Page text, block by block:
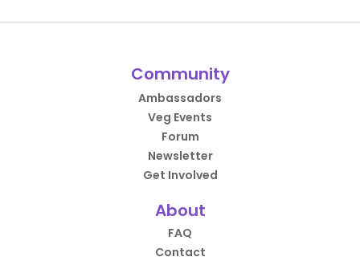
Community
Ambassadors
Veg Events
Forum
Newsletter
Get Involved
About
FAQ
Contact